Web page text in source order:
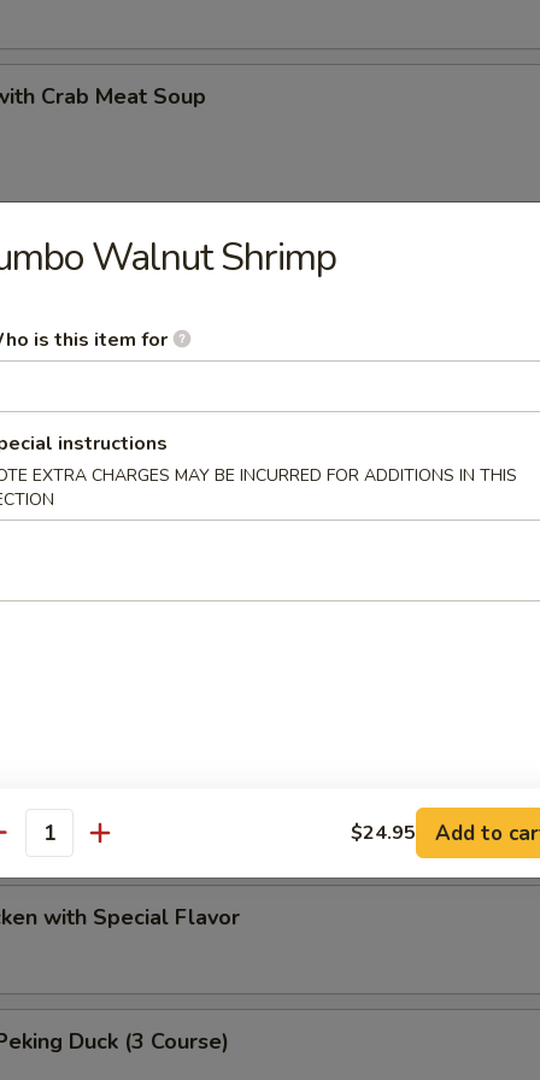
Crab Meat Soup
Chicken Soup
and Bean Curd Soup
with Chinese Parsley Soup
with Special Flavor
Duck (3 Course)
Walnut Shrimp
is this item for
instructions
EXTRA CHARGES MAY BE INCURRED FOR ADDITIONS IN THIS
$24.95 Add to